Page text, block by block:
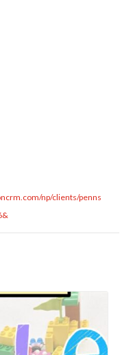
np/clients/penns